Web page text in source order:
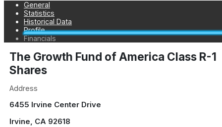
General
Statistics
Historical Data
Profile
Financials
The Growth Fund of America Class R-1
Shares
Address
6455 Irvine Center Drive
Irvine, CA 92618